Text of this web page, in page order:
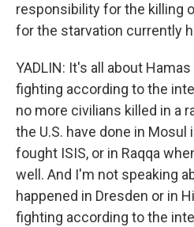
responsibility for the killing
for the starvation currently
YADLIN: It's all about
fighting according to the
no more civilians killed in a
the U.S. have done in Mosul
fought ISIS, or in Raqqa
well. And I'm not speaking
happened in Dresden or in
fighting according to the